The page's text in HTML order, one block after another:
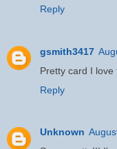
Reply
gsmith3417
Pretty card I love
Reply
Unknown